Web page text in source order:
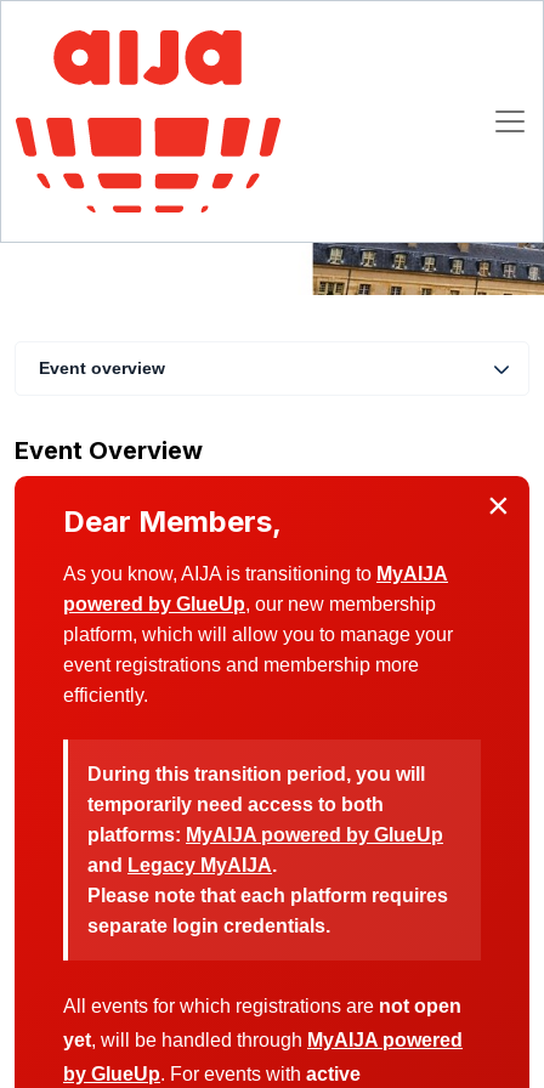
IAFL Introduction to European Family Law
Conference
3 December 2024 10:00 - 17:00 CET
Paris
Event overview
Event Overview
×
Dear Members,
As you know, AIJA is transitioning to MyAIJA
powered by GlueUp, our new membership
platform, which will allow you to manage your
event registrations and membership more
efficiently.
During this transition period, you will
temporarily need access to both
platforms: MyAIJA powered by GlueUp
and Legacy MyAIJA.
Please note that each platform requires
separate login credentials.
All events for which registrations are not open
yet, will be handled through MyAIJA powered
by GlueUp. For events with active